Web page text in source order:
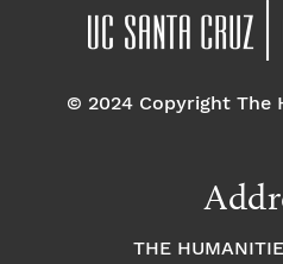
© 2024 Copyright The
THE